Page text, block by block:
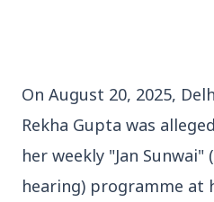
3 Jul 2026
Bengaluru
'Safe Footpath
Reclaim
On August 20, 2025,
Rekha Gupta was
her weekly "Jan
hearing) programme at